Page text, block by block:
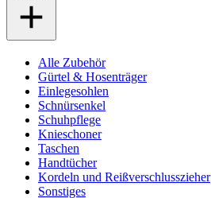
Alle Zubehör
Gürtel & Hosenträger
Einlegesohlen
Schnürsenkel
Schuhpflege
Knieschoner
Taschen
Handtücher
Kordeln und Reißverschlusszieher
Sonstiges